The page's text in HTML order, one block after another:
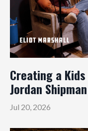
Creating a
Jordan
Jul 20, 2026